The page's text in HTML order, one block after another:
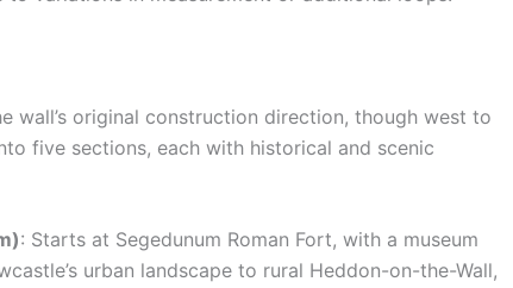
original construction direction, though west to
five sections, each with historical and scenic
: Starts at Segedunum Roman Fort, with a museum
urban landscape to rural Heddon-on-the-Wall,